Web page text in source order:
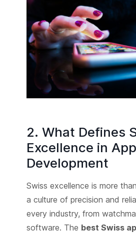
2. What Defines
Excellence in App
Development
Swiss excellence is more
a culture of precision and
every industry, from
software. The best Swiss